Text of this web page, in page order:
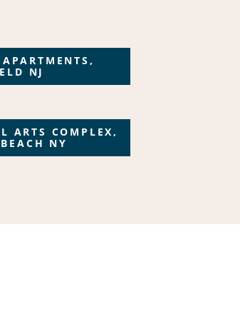
NJ
ARTS COMPLEX,
NY